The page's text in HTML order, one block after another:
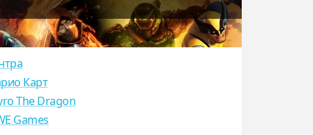
Карт
The Dragon
Games